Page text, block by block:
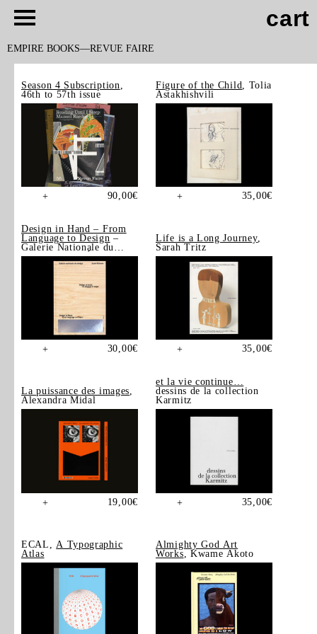
cart
EMPIRE BOOKS REVUE FAIRE
Season 4 Subscription
46th to 57th issue
+ 90,00€
Figure of the Child
, Tolia
Astakhishvili
+ 35,00€
Design in Hand – From
Language to Design –
Galerie Nationale du
Design, Saint-Étienne
+ 30,00€
Life is a Long Journey,
Sarah Tritz
+ 35,00€
La puissance des images,
Alexandra Midal
+ 19,00€
et la vie continue…
dessins de la collection
Karmitz
+ 35,00€
ECAL, A Typographic
Atlas
Almighty God Art
Works , Kwame Akoto